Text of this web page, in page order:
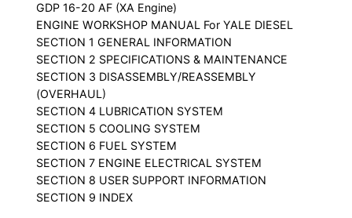
GDP 16-20 AF (XA Engine)
ENGINE WORKSHOP MANUAL For YALE DIESEL
SECTION 1 GENERAL INFORMATION
SECTION 2 SPECIFICATIONS & MAINTENANCE
SECTION 3 DISASSEMBLY/REASSEMBLY
(OVERHAUL)
SECTION 4 LUBRICATION SYSTEM
SECTION 5 COOLING SYSTEM
SECTION 6 FUEL SYSTEM
SECTION 7 ENGINE ELECTRICAL SYSTEM
SECTION 8 USER SUPPORT INFORMATION
SECTION 9 INDEX